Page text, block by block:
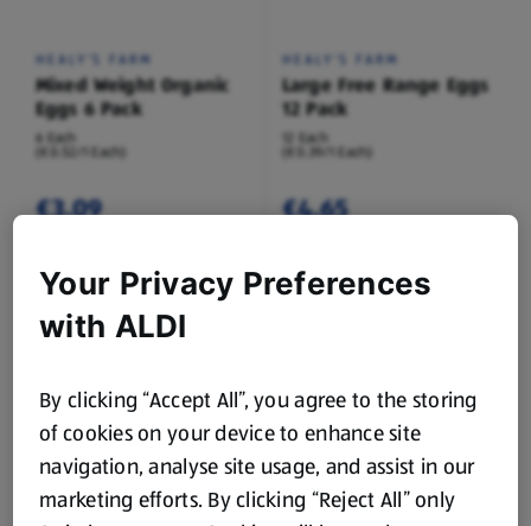
HEALY'S FARM
Mixed Weight Organic
Eggs 6 Pack
6 Each
(€0.52/1 Each)
€3.09
HEALY'S FARM
Large Free Range Eggs
12 Pack
12 Each
(€0.39/1 Each)
€4.65
HEALY'S FARM
Medium Fresh Eggs 6
Pack
6 Each
(€0.27/1 Each)
HEALY'S FARM
Large Fresh Eggs 6
Pack
6 Each
(€0.31/1 Each)
Your Privacy Preferences
with ALDI
By clicking “Accept All”, you agree to the storing
of cookies on your device to enhance site
navigation, analyse site usage, and assist in our
marketing efforts. By clicking “Reject All” only